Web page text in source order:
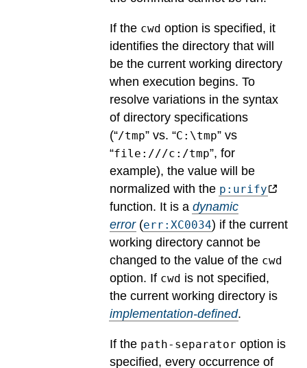
If the cwd option is specified, it
identifies the directory that will
be the current working directory
when execution begins. To
resolve variations in the syntax
of directory specifications
(“/tmp” vs. “C:\tmp” vs
“file:///c:/tmp”, for
example), the value will be
normalized with the p:urify
function. It is a dynamic
error(err:XC0034) if the current
working directory cannot be
changed to the value of the cwd
option. If cwd is not specified,
the current working directory is
implementation-defined.
If the path-separator option is
specified, every occurrence of